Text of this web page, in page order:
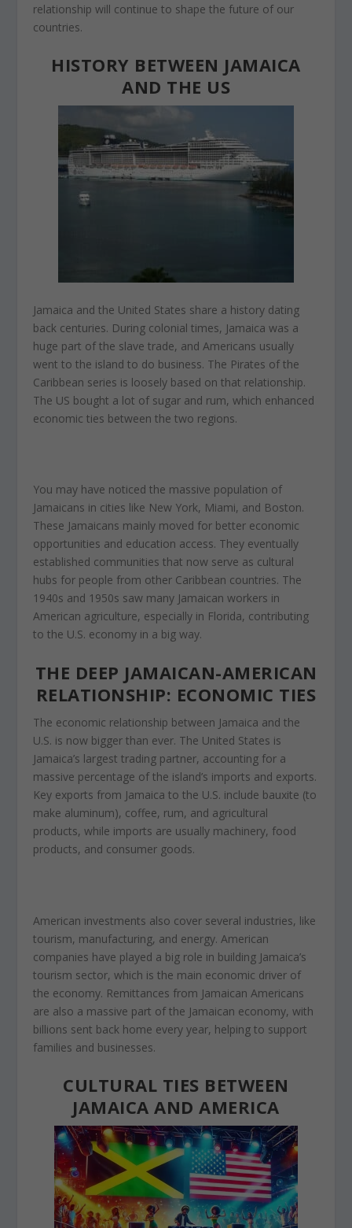
relationship will continue to shape the future of our
countries.
HISTORY BETWEEN JAMAICA
AND THE US
Jamaica and the United States share a history dating
back centuries. During colonial times, Jamaica was a
huge part of the slave trade, and Americans usually
went to the island to do business. The Pirates of the
Caribbean series is loosely based on that relationship.
The US bought a lot of sugar and rum, which enhanced
economic ties between the two regions.
You may have noticed the massive population of
Jamaicans in cities like New York, Miami, and Boston.
These Jamaicans mainly moved for better economic
opportunities and education access. They eventually
established communitiesthat now serve as cultural
hubs for people from other Caribbean countries. The
1940s and 1950s saw many Jamaican workers in
American agriculture, especially in Florida, contributing
to the U.S. economy in a big way.
THE DEEP JAMAICAN-AMERICAN
RELATIONSHIP: ECONOMIC TIES
The economic relationship between Jamaica and the
U.S. is now bigger than ever. The United States is
Jamaica’s largest trading partner, accounting for a
massive percentage of the island’s imports and exports.
Key exports from Jamaica to the U.S. include bauxite (to
make aluminum), coffee, rum, and agricultural
products, while imports are usually machinery, food
products, and consumer goods.
American investments also cover several industries, like
tourism, manufacturing, and energy. American
companies have played a big role in building Jamaica’s
tourism sector, which is the main economic driver of
the economy. Remittances from Jamaican Americans
are also a massive part of the Jamaican economy, with
billions sent back home every year, helping to support
families and businesses.
CULTURAL TIES BETWEEN
JAMAICA AND AMERICA